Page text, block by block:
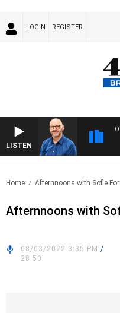
LOGIN REGISTER
LISTEN
Home Afternnoons with Sofie
Afternnoons with
08/03/2022 3:35 PM /
28:50